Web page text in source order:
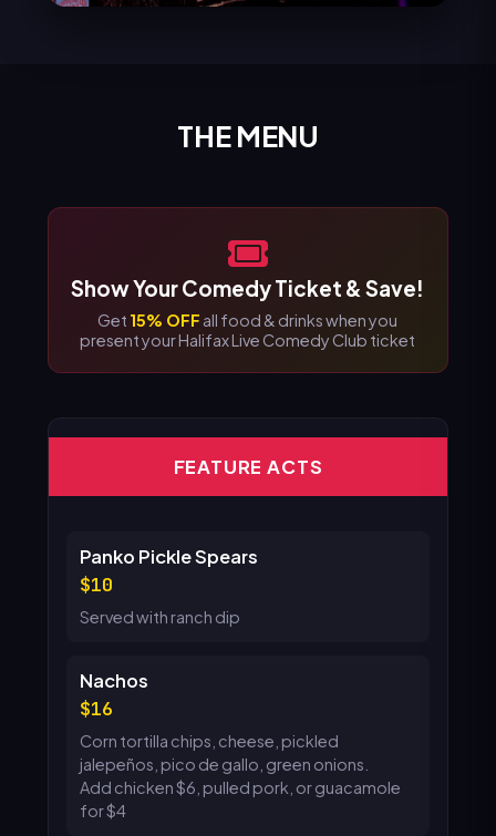
THE MENU
Show Your Comedy Ticket & Save!
Get 15% OFF all food & drinks when you
present your Halifax Live Comedy Club ticket
FEATURE ACTS
Panko Pickle Spears
10
Served with ranch dip
Nachos
16
Corn tortilla chips, cheese, pickled
jalepeños, pico de gallo, green onions.
Add chicken $6, pulled pork, or guacamole
for $4